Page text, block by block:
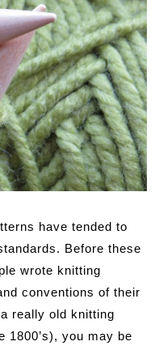
have tended to
Before these
wrote knitting
conventions of their
really old knitting
1800’s), you may be